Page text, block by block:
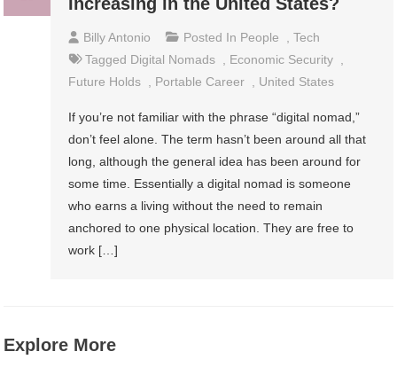
Billy Antonio Posted In People ,Tech
Tagged Digital Nomads Economic Security
Future Holds
Portable Career United States
If you’re not familiar with the phrase “digital nomad,”
don’t feel alone. The term hasn’t been around all that
long, although the general idea has been around for
some time. Essentially a digital nomad is someone
who earns a living without the need to remain
anchored to one physical location. They are free to
work […]
Explore More